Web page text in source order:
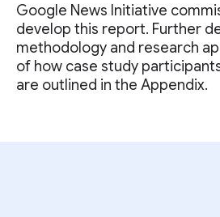
Google News Initiative
develop this report. Further
methodology and research
of how case study
are outlined in the Appendix.